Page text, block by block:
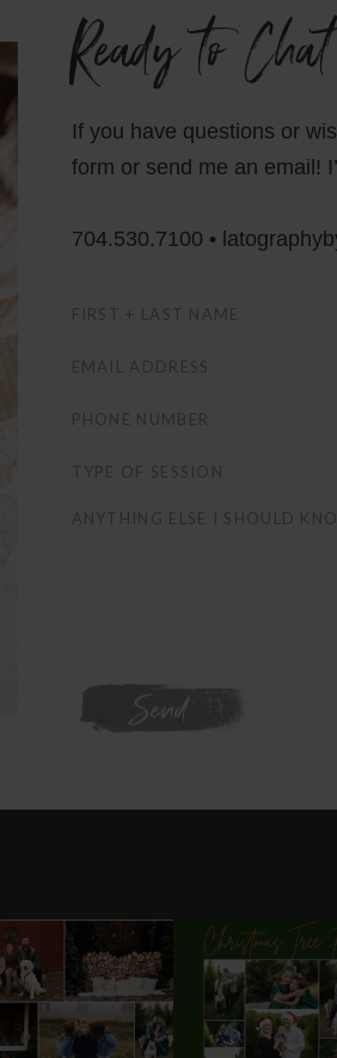
Ready to Chat
If you have questions or
form or send me an email!
704.530.7100 •
FORGET TO BOOK
HOLIDAY MINI
SESSION!...
8 0
✨HOLIDAY MINI
UPDATE ✨
SESSIONS
20